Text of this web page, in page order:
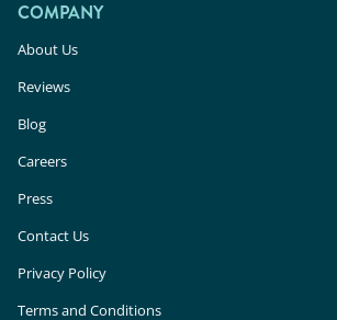
COMPANY
About Us
Reviews
Blog
Careers
Press
Contact Us
Privacy Policy
Terms and Conditions